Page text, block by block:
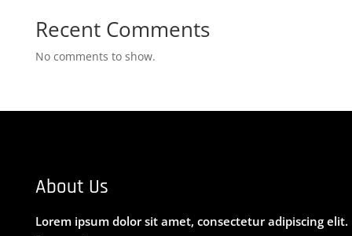
Recent Comments
No comments to show.
About Us
Lorem ipsum dolor sit amet, consectetur adipiscing